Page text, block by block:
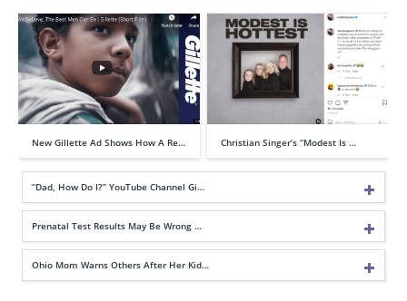
New Gillette Ad Shows How A Re… Christian Singer’s “Modest Is …
“Dad, How Do I?” YouTube Channel Gi…
Prenatal Test Results May Be Wrong …
Ohio Mom Warns Others After Her Kid…